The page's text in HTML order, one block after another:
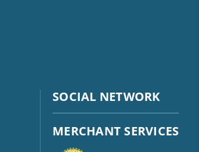
SOCIAL NETWORK
MERCHANT SERVICES